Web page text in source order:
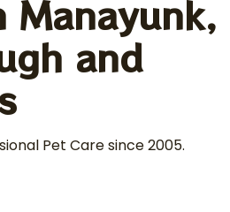
and
Pet Care since 2005.